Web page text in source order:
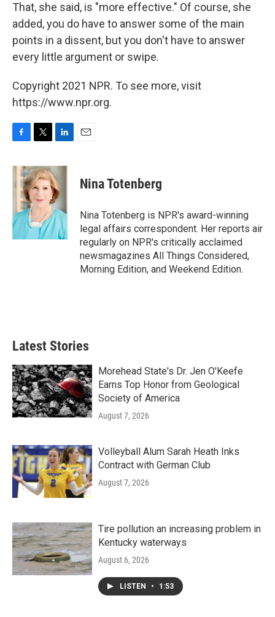
That, she said, is "more effective." Of course, she
added, you do have to answer some of the main
points in a dissent, but you don't have to answer
every little argument or swipe.
Copyright 2021 NPR. To see more, visit
https://www.npr.org.
c
e
b
o
k
i
t
t
e
r
n
k
e
d
I
n
Nina Totenberg
Nina Totenberg is NPR's award-winning
legal affairs correspondent. Her reports air
regularly on NPR's critically acclaimed
newsmagazines All Things Considered,
Morning Edition, and Weekend Edition.
Latest Stories
Morehead State's Dr. Jen O'Keefe
Earns Top Honor from Geological
Society of America
August 7, 2026
Volleyball Alum Sarah Heath Inks
Contract with German Club
August 7, 2026
Tire pollution an increasing problem in
Kentucky waterways
August 6, 2026
LISTEN • 1:53